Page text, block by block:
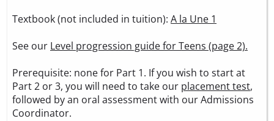
Textbook (not included in tuition): A la Une 1
See our Level progression guide for Teens (page 2).
Prerequisite: none for Part 1. If you wish to start at
Part 2 or 3, you will need to take our placement test,
followed by an oral assessment with our Admissions
Coordinator.